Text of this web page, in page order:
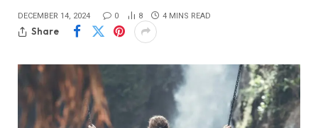
DECEMBER 14, 2024 0 8 4 MINS READ
Share